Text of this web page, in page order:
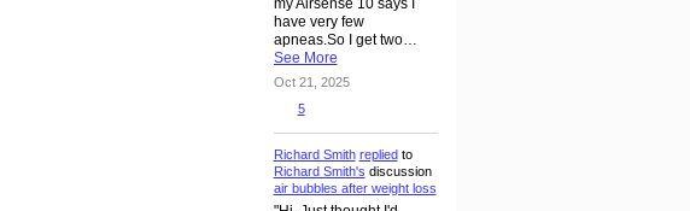
my Airsense 10 says I
have very few
apneas.So I get two…
See More
Oct 21, 2025
5
Richard Smith replied to
Richard Smith's discussion
air bubbles after weight loss